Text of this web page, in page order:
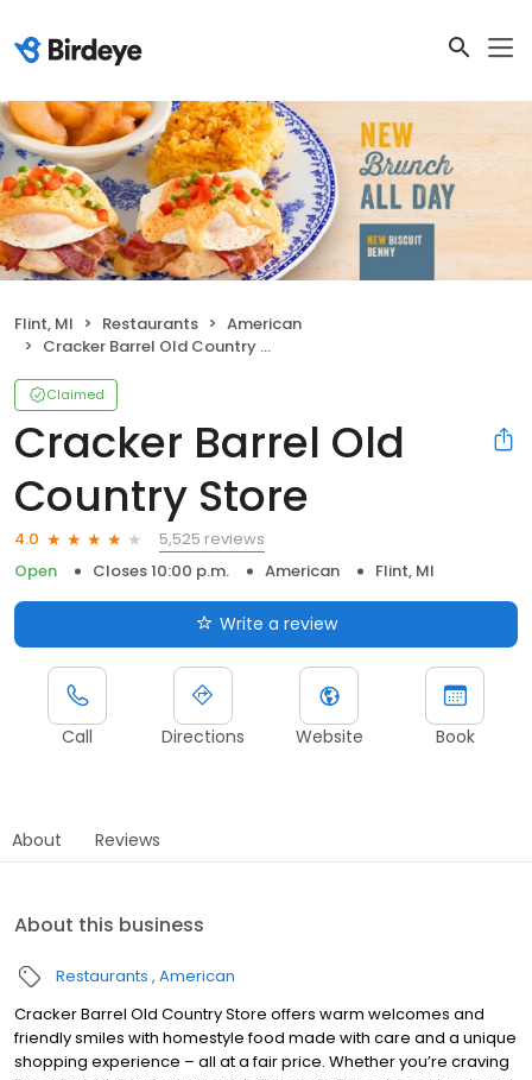
Flint, MI Restaurants
American
Cracker Barrel Old Country Store
Claimed
Cracker Barrel Old
Country Store
4.0
5,525 reviews
Open
Closes 10:00 p.m. American Flint, MI
Write a review
Call Directions Website Book
About Reviews
About this business
Restaurants American
Cracker Barrel Old Country Store offers warm welcomes and
friendly smiles with homestyle food made with care and a unique
shopping experience – all at a fair price. Whether you’re craving